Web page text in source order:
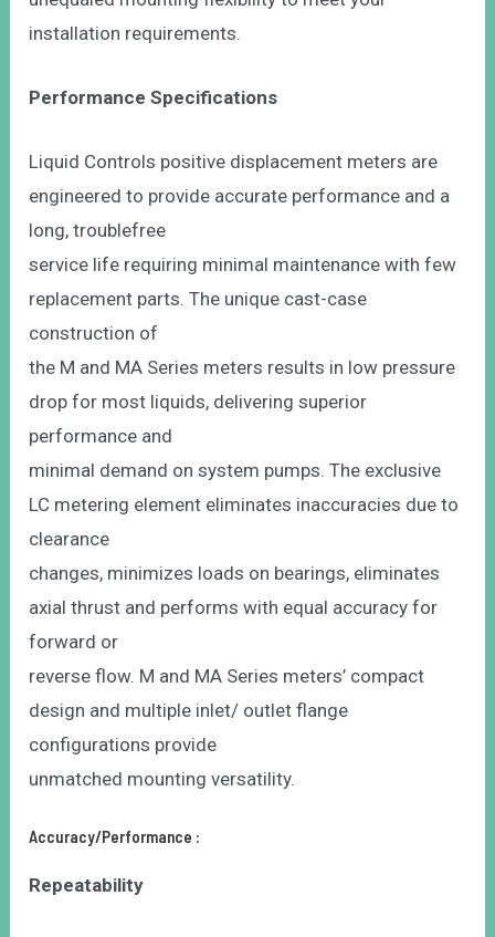
installation requirements.
Performance Specifications
Liquid Controls positive displacement meters are
engineered to provide accurate performance and a
long, troublefree
service life requiring minimal maintenance with few
replacement parts. The unique cast-case
construction of
the M and MA Series meters results in low pressure
drop for most liquids, delivering superior
performance and
minimal demand on system pumps. The exclusive
LC metering element eliminates inaccuracies due to
clearance
changes, minimizes loads on bearings, eliminates
axial thrust and performs with equal accuracy for
forward or
reverse flow. M and MA Series meters’ compact
design and multiple inlet/ outlet flange
configurations provide
unmatched mounting versatility.
Accuracy/Performance :
Repeatability